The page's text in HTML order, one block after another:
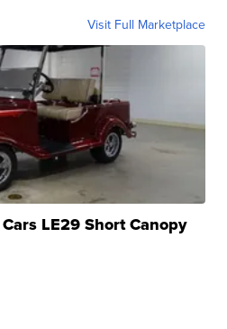
Visit Full Marketplace
LE29 Short Canopy